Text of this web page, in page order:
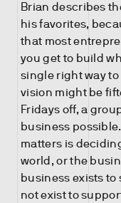
Brian describes
his favorites,
that most
you get to build
single right way
vision might be
Fridays off, a
business
matters is
world, or the
business exists to
not exist to